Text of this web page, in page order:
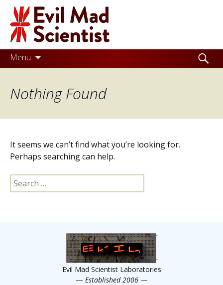
Evil
Mad
Scientist
Laboratories
the
better
place,
one
Evil
Menu
Skip
to
Search
for:
Nothing Found
It seems we can’t find what you’re looking for.
Perhaps searching can help.
Search
for:
Evil Mad Scientist Laboratories
— Established 2006 —